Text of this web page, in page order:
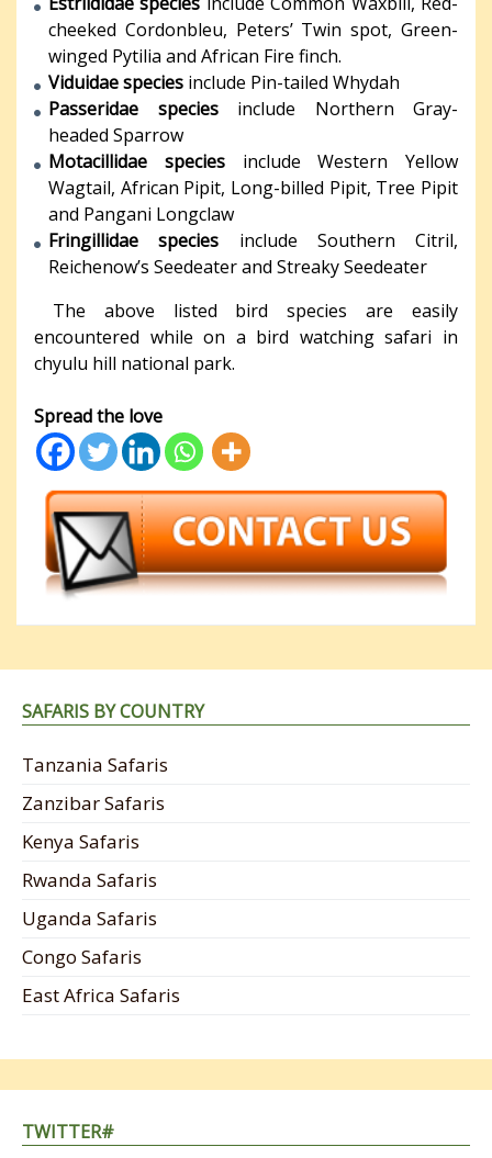
cheeked Cordonbleu, Peters’ Twin spot, Green-
winged Pytilia and African Fire finch.
Viduidae species include Pin-tailed Whydah
Passeridae speciesinclude Northern Gray-
headed Sparrow
Motacillidae speciesinclude Western Yellow
Wagtail, African Pipit, Long-billed Pipit, Tree Pipit
and Pangani Longclaw
Fringillidae species include Southern Citril,
Reichenow’s Seedeater and Streaky Seedeater
The above listed bird species are easily
encountered while on a bird watching safari in
chyulu hill national park.
Spread the love
SAFARIS BY COUNTRY
Tanzania Safaris
Zanzibar Safaris
Kenya Safaris
Rwanda Safaris
Uganda Safaris
Congo Safaris
East Africa Safaris
TWITTER#